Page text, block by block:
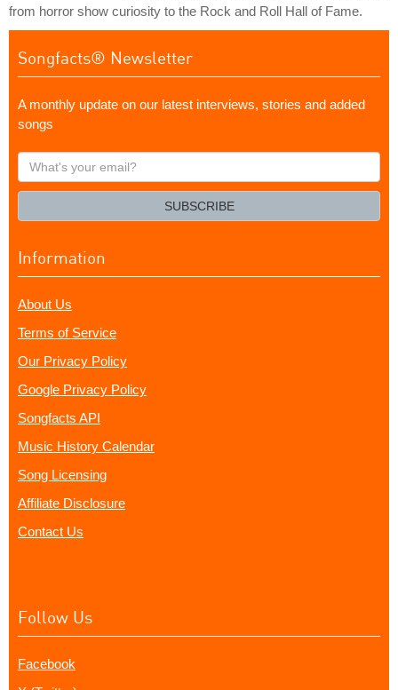
from horror show curiosity to the Rock and Roll Hall of Fame.
Songfacts® Newsletter
A monthly update on our latest interviews, stories and added
songs
What's
your
SUBSCRIBE
Information
About Us
Terms of Service
Our Privacy Policy
Google Privacy Policy
Songfacts API
Music History Calendar
Song Licensing
Affiliate Disclosure
Contact Us
Follow Us
Facebook